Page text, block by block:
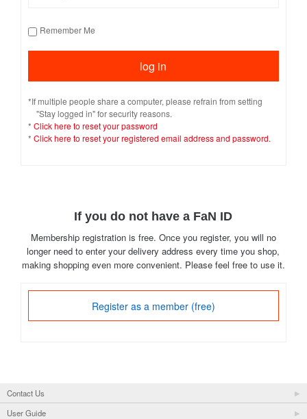
Remember Me
*If multiple people share a computer, please refrain from setting
"Stay logged in" for security reasons.
* Click here to reset your password
* Click here to reset your registered email address and password.
If you do not have a FaN ID
Membership registration is free. Once you register, you will no
longer need to enter your delivery address every time you shop,
making shopping even more convenient. Please feel free to use it.
Register as a member (free)
Contact Us
User Guide